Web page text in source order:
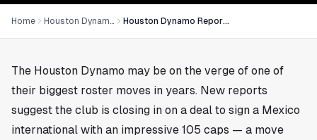
Home Houston Dynamo Reportedly Targeting 105-Cap Mexico Star in Major MLS Move
The Houston Dynamo may be on the verge of one of
their biggest roster moves in years. New reports
suggest the club is closing in on a deal to sign a Mexico
international with an impressive 105 caps — a move